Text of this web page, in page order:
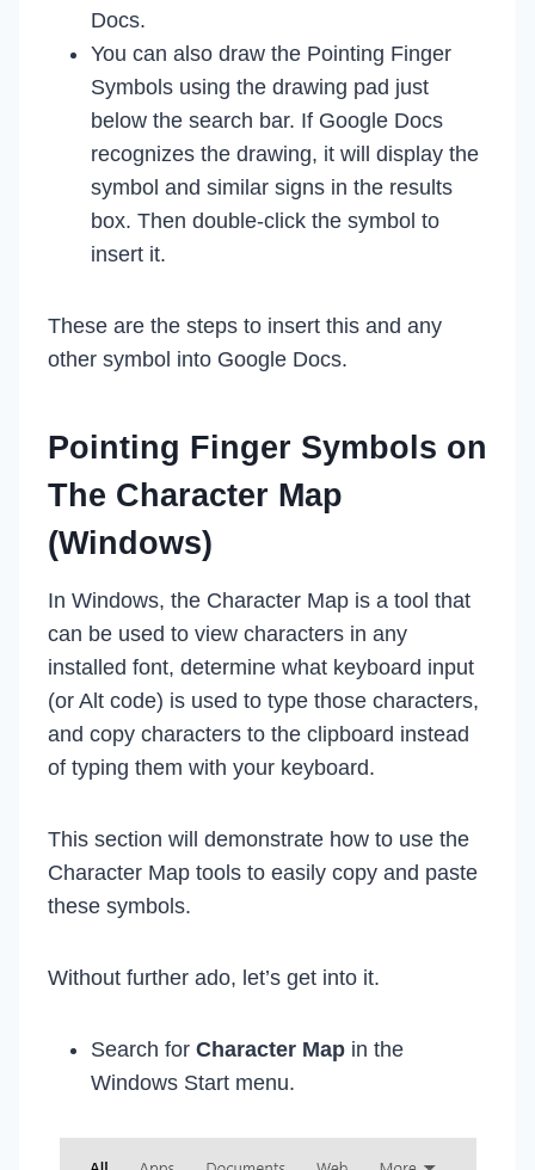
Docs.
You can also draw the Pointing Finger
Symbols using the drawing pad just
below the search bar. If Google Docs
recognizes the drawing, it will display the
symbol and similar signs in the results
box. Then double-click the symbol to
insert it.
These are the steps to insert this and any
other symbol into Google Docs.
Pointing Finger Symbols on
The Character Map
(Windows)
In Windows, the Character Map is a tool that
can be used to view characters in any
installed font, determine what keyboard input
(or Alt code) is used to type those characters,
and copy characters to the clipboard instead
of typing them with your keyboard.
This section will demonstrate how to use the
Character Map tools to easily copy and paste
these symbols.
Without further ado, let’s get into it.
Search for Character Map in the
Windows Start menu.